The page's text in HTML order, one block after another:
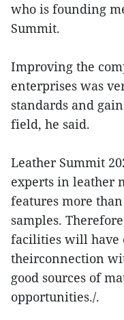
who is founding
Summit.
Improving the
enterprises was
standards and
field, he said.
Leather Summit
experts in leather
features more
samples.
facilities will have
theirconnection
good sources of
opportunities./.